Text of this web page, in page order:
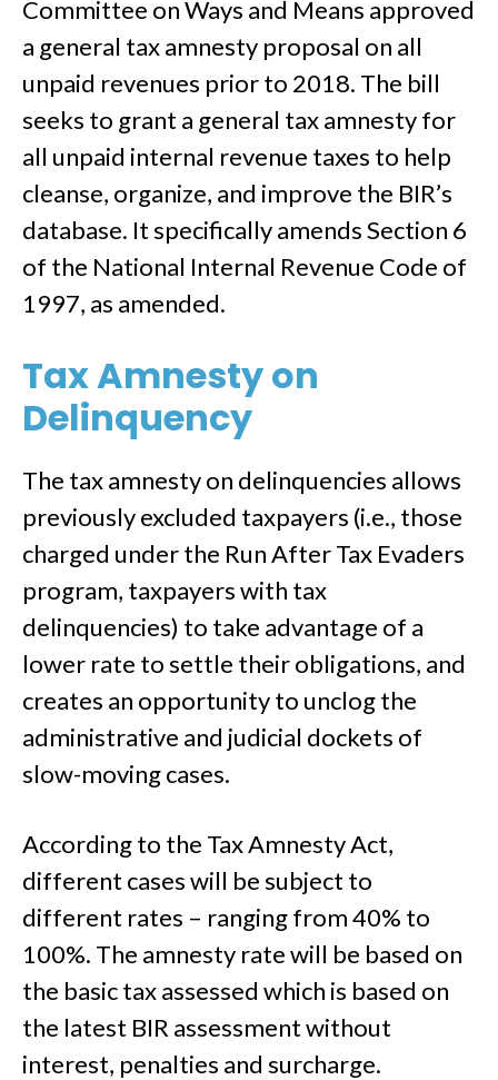
Committee on Ways and Means approved
a general tax amnesty proposal on all
unpaid revenues prior to 2018. The bill
seeks to grant a general tax amnesty for
all unpaid internal revenue taxes to help
cleanse, organize, and improve the BIR’s
database. It specifically amends Section 6
of the National Internal Revenue Code of
1997, as amended.
Tax Amnesty on
Delinquency
The tax amnesty on delinquencies allows
previously excluded taxpayers (i.e., those
charged under the Run After Tax Evaders
program, taxpayers with tax
delinquencies) to take advantage of a
lower rate to settle their obligations, and
creates an opportunity to unclog the
administrative and judicial dockets of
slow-moving cases.
According to the Tax Amnesty Act,
different cases will be subject to
different rates – ranging from 40% to
100%. The amnesty rate will be based on
the basic tax assessed which is based on
the latest BIR assessment without
interest, penalties and surcharge.